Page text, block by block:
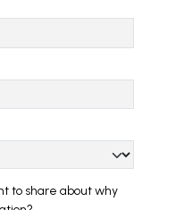
to share about why